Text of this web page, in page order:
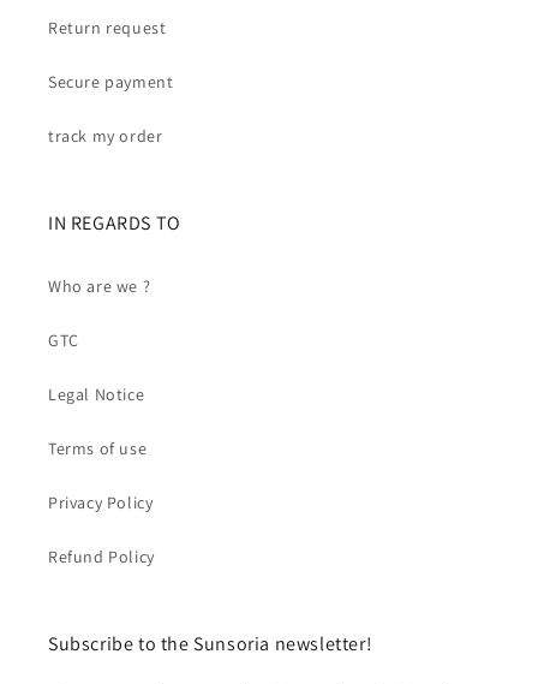
Return request
Secure payment
track my order
IN REGARDS TO
Who are we ?
GTC
Legal Notice
Terms of use
Privacy Policy
Refund Policy
Subscribe to the Sunsoria newsletter!